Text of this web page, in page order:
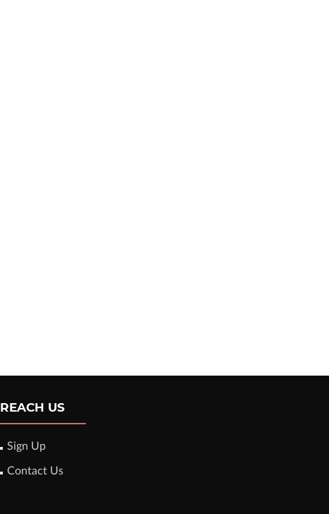
REACH US
Sign Up
Contact Us